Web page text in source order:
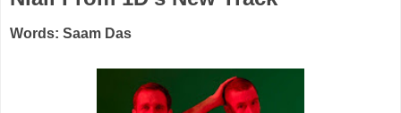
Words: Saam Das